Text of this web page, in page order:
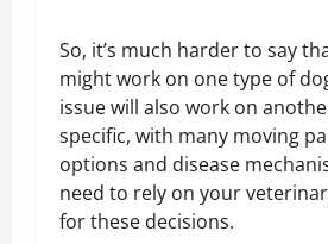
So, it’s much harder to say
might work on one type of
issue will also work on
specific, with many moving
options and disease
need to rely on your
for these decisions.